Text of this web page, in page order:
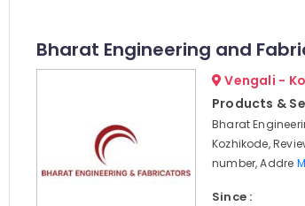
Bharat Engineering and
Vengali -
Products &
Bharat
Kozhikode,
number, Addre
Since :